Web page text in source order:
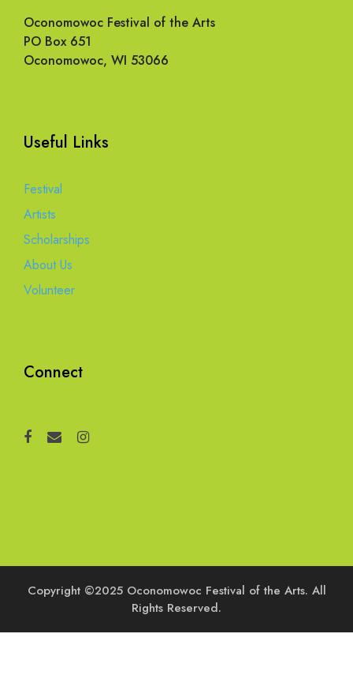
Oconomowoc Festival of the Arts
PO Box 651
Oconomowoc, WI 53066
Useful Links
Festival
Artists
Scholarships
About Us
Volunteer
Connect
Copyright ©2025 Oconomowoc Festival of the Arts. All
Rights Reserved.